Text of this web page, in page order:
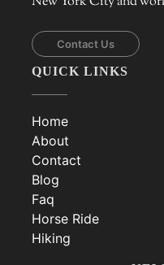
Contact Us
QUICK LINKS
Home
About
Contact
Blog
Faq
Horse Ride
Hiking